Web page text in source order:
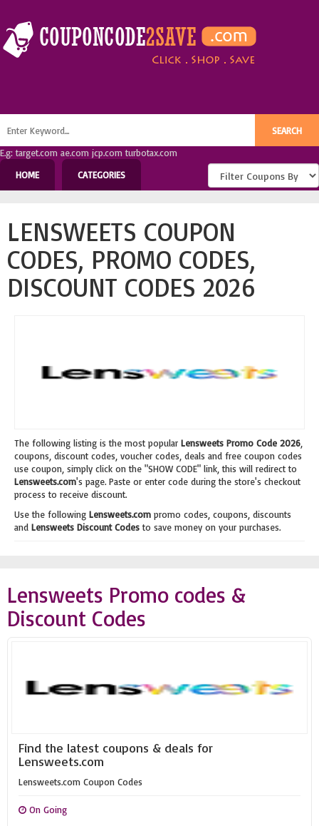
E.g: target.com ae.com jcp.com turbotax.com
HOME
CATEGORIES
LENSWEETS COUPON
CODES, PROMO CODES,
DISCOUNT CODES 2026
The following listing is the most popular Lensweets Promo Code 2026
coupons, discount codes, voucher codes, deals and free coupon codes
use coupon, simply click on the "SHOW CODE" link, this will redirect to
Lensweets.com's page. Paste or enter code during the store's checkout
process to receive discount.
Use the following Lensweets.com promo codes, coupons, discounts
and Lensweets Discount Codesto save money on your purchases.
Lensweets Promo codes &
Discount Codes
Find the latest coupons & deals for
Lensweets.com
Lensweets.com Coupon Codes
On Going